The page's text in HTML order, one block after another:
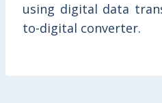
using digital data
to-digital converter.